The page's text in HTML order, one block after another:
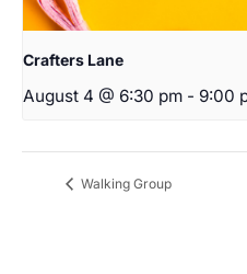
Crafters Lane
August 4 @ 6:30 pm - 9:00
Walking Group